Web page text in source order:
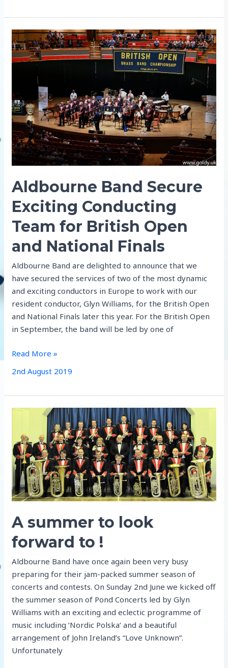
top
10
finish
Open
Aldbourne Band Secure
Exciting Conducting
Team for British Open
and National Finals
Aldbourne Band are delighted to announce that we
have secured the services of two of the most dynamic
and exciting conductors in Europe to work with our
resident conductor, Glyn Williams, for the British Open
and National Finals later this year. For the British Open
in September, the band will be led by one of
Aldbourne
British
Open
and
National
Finals
Read More »
2nd August 2019
A summer to look
forward to !
Aldbourne Band have once again been very busy
preparing for their jam-packed summer season of
concerts and contests. On Sunday 2nd June we kicked off
the summer season of Pond Concerts led by Glyn
Williams with an exciting and eclectic programme of
music including ‘Nordic Polska’ and a beautiful
arrangement of John Ireland’s “Love Unknown”.
Unfortunately